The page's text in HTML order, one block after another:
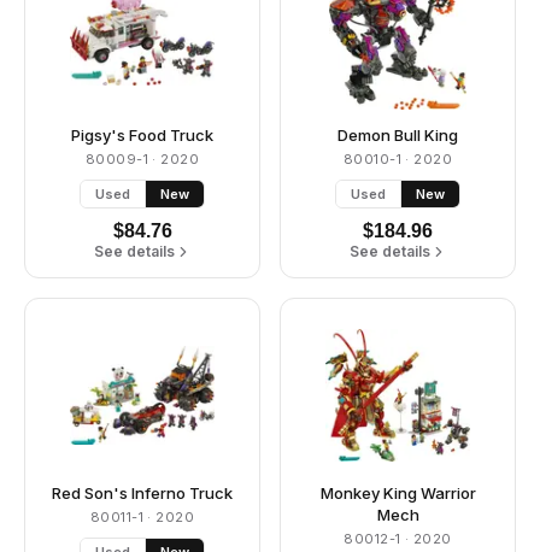
Pigsy's Food Truck
80009-1 · 2020
Used New
$84.76
See details
Demon Bull King
80010-1 · 2020
Used New
$184.96
See details
Red Son's Inferno Truck
80011-1 · 2020
Monkey King Warrior
Mech
80012-1 · 2020